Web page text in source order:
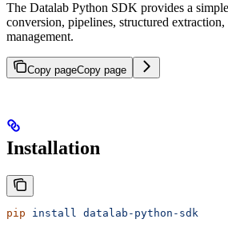
The Datalab Python SDK provides a
conversion, pipelines, structured
management.
Copy pageCopy page
Installation
pip install datalab-python-sdk